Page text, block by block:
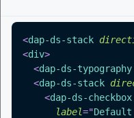
<dap-ds-stack
<div>
<dap-ds-typography
<dap-ds-stack
<dap-ds-checkbox
label="Default